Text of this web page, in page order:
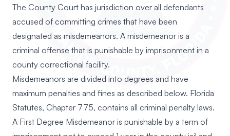
The County Court has jurisdiction over all defendants
accused of committing crimes that have been
designated as misdemeanors. A misdemeanor is a
criminal offense that is punishable by imprisonment in a
county correctional facility.
Misdemeanors are divided into degrees and have
maximum penalties and fines as described below. Florida
Statutes, Chapter 775, contains all criminal penalty laws.
A First Degree Misdemeanor is punishable by a term of